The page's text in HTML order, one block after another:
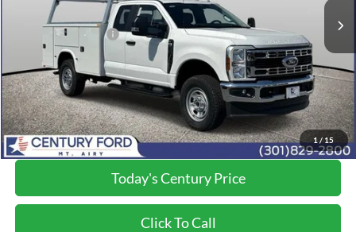
1 / 15
Dealer Discount:
Applied Ford Offers:
-$2,000
Processing Fee
+$800
Final Price: $74,985
*Final Price Includes The Processing Fee
Today's Century Price
Click To Call